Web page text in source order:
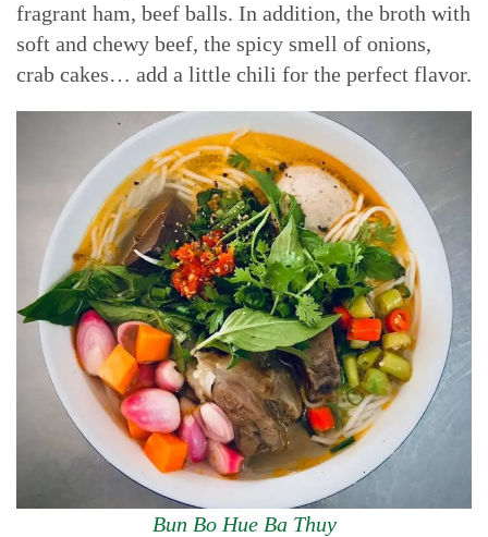
fragrant ham, beef balls. In addition, the broth with
soft and chewy beef, the spicy smell of onions,
crab cakes… add a little chili for the perfect flavor.
Bun Bo Hue Ba Thuy